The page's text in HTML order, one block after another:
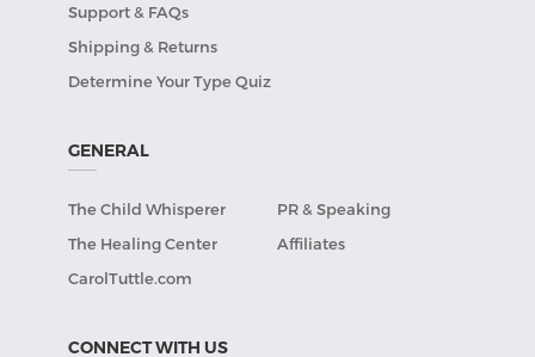
Support & FAQs
Shipping & Returns
Determine Your Type Quiz
GENERAL
The Child Whisperer
PR & Speaking
The Healing Center
Affiliates
CarolTuttle.com
CONNECT WITH US